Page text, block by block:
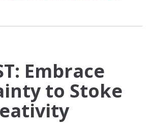
Embrace
to Stoke